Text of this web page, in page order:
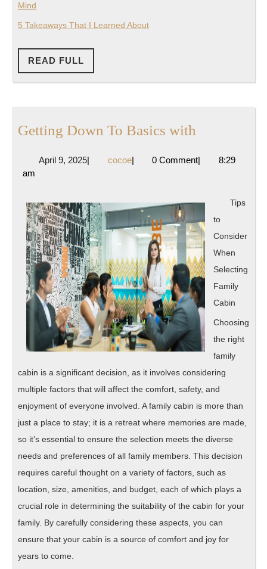
Mind
5 Takeaways That I Learned About
READ FULL
FULL
Getting Down To Basics with
To
with
April 9, 2025April
| cocoecocoe
| 0 Comment|
8:29
am
Tips
to
Consider
When
Selecting
Family
Cabin
Choosing
the right
family
cabin is a significant decision, as it involves considering
multiple factors that will affect the comfort, safety, and
enjoyment of everyone involved. A family cabin is more than
just a place to stay; it is a retreat where memories are made,
so it’s essential to ensure the selection meets the diverse
needs and preferences of all family members. This decision
requires careful thought on a variety of factors, such as
location, size, amenities, and budget, each of which plays a
crucial role in determining the suitability of the cabin for your
family. By carefully considering these aspects, you can
ensure that your cabin is a source of comfort and joy for
years to come.